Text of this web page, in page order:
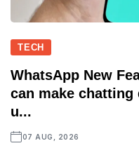
TECH
WhatsApp New
can make chatting
u...
07 AUG, 2026